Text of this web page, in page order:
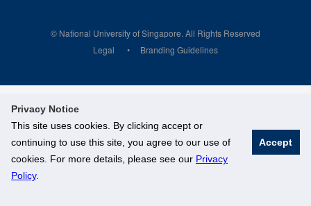
Privacy Notice
This site uses cookies. By clicking accept or
continuing to use this site, you agree to our use of
cookies. For more details, please see our Privacy
Policy.
Accept
© National University of Singapore. All Rights Reserved
Legal
Branding Guidelines